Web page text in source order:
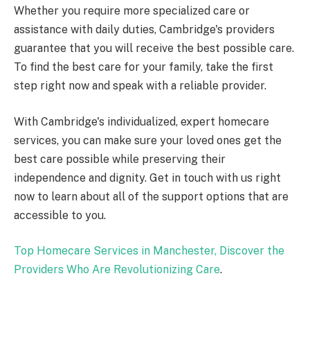
Whether you require more specialized care or
assistance with daily duties, Cambridge's providers
guarantee that you will receive the best possible care.
To find the best care for your family, take the first
step right now and speak with a reliable provider.
With Cambridge's individualized, expert homecare
services, you can make sure your loved ones get the
best care possible while preserving their
independence and dignity. Get in touch with us right
now to learn about all of the support options that are
accessible to you.
Top Homecare Services in Manchester, Discover the
Providers Who Are Revolutionizing Care.